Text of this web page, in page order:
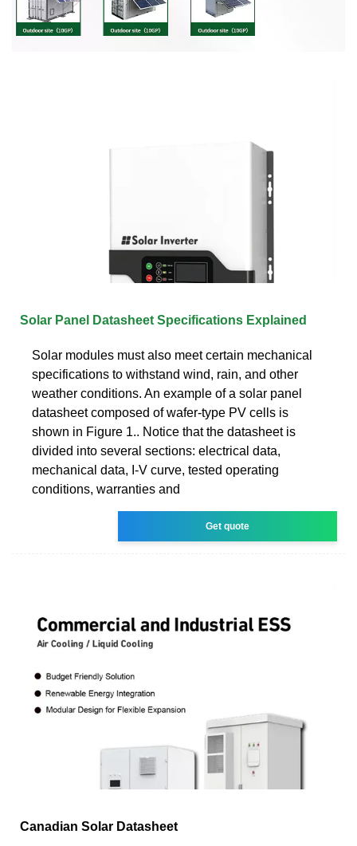
Solar Panel Datasheet Specifications Explained
Solar modules must also meet certain mechanical
specifications to withstand wind, rain, and other
weather conditions. An example of a solar panel
datasheet composed of wafer-type PV cells is
shown in Figure 1.. Notice that the datasheet is
divided into several sections: electrical data,
mechanical data, I-V curve, tested operating
conditions, warranties and
Get quote
Canadian Solar Datasheet